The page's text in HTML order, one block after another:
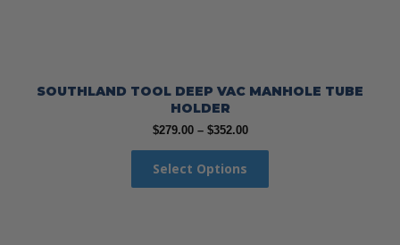
SOUTHLAND TOOL DEEP VAC MANHOLE TUBE
HOLDER
$279.00 – $352.00Price
$352.00
Select Options
This
has